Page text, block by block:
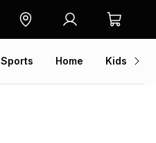
Sports Home Kids